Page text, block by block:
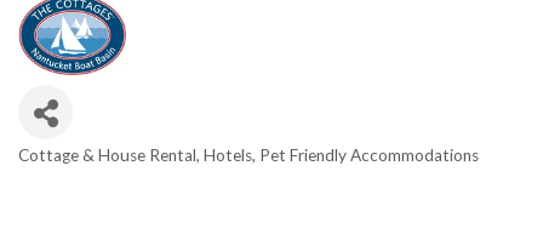
Cottage & House Rental Hotels Pet Friendly Accommodations